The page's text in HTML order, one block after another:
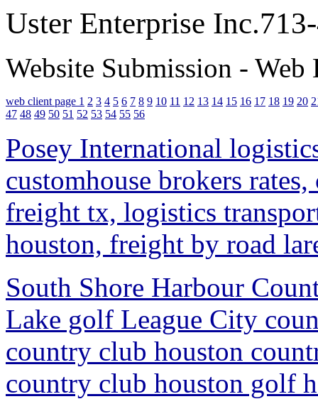
Uster Enterprise
Website Submission -
web client page 1 2 3 4 5 6 7 8 9 10 11 12 13 14 15 16 17 18 19 20
47 48 49 50 51 52 53 54 55 56
Posey International
customhouse brokers
freight tx, logistics
houston, freight by road
South Shore Harbour
Lake golf League City
country club houston
country club houston golf